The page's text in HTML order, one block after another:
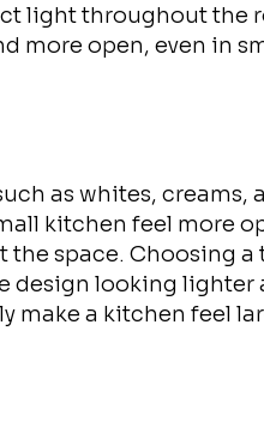
light throughout the
more open, even in
as whites, creams,
kitchen feel more
space. Choosing a
design looking lighter
make a kitchen feel